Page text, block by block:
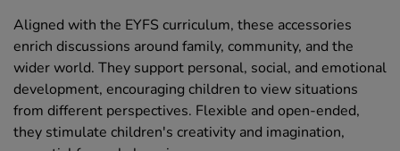
Aligned with the EYFS curriculum, these accessories
enrich discussions around family, community, and the
wider world. They support personal, social, and emotional
development, encouraging children to view situations
from different perspectives. Flexible and open-ended,
they stimulate children's creativity and imagination,